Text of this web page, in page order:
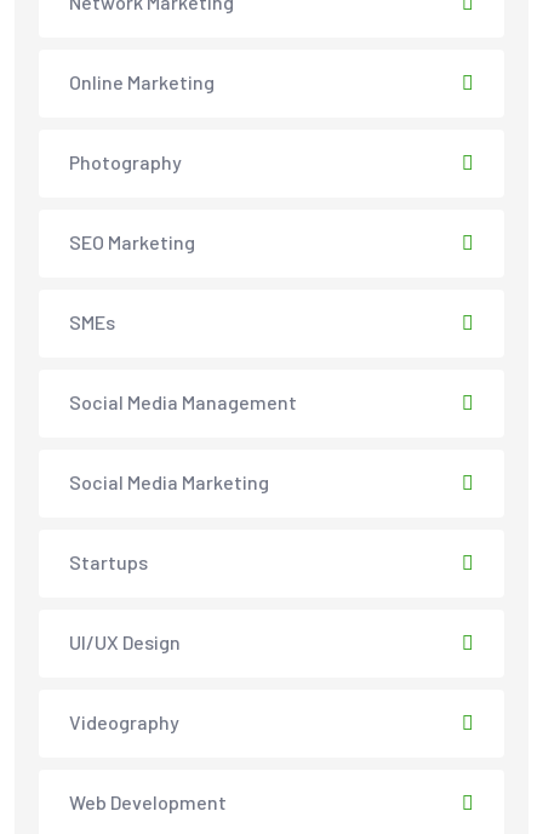
Online Marketing
Photography
SEO Marketing
SMEs
Social Media Management
Social Media Marketing
Startups
UI/UX Design
Videography
Web Development